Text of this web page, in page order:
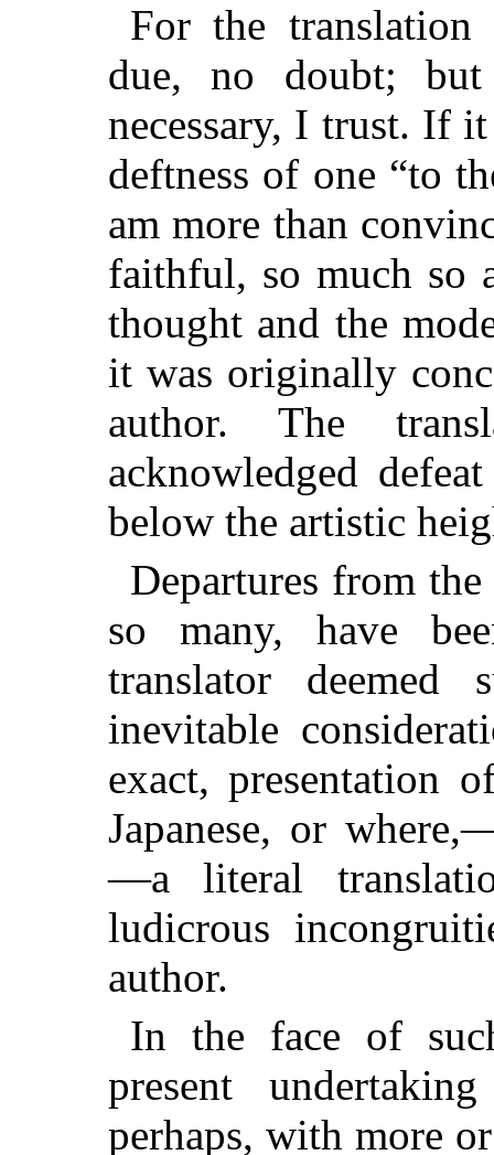
For the translation
due, no doubt;
necessary, I trust. If
deftness of one “to
am more than
faithful, so much so
thought and the
it was originally
author. The
acknowledged
below the artistic
Departures from
so many, have
translator deemed
inevitable
exact, presentation
Japanese, or
—a literal
ludicrous
author.
In the face of
present
perhaps, with more